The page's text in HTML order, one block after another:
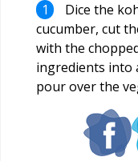
Dice the
cucumber, cut
with the
ingredients into
pour over the